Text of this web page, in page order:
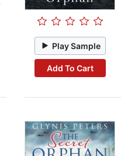
Play Sample
Add To Cart